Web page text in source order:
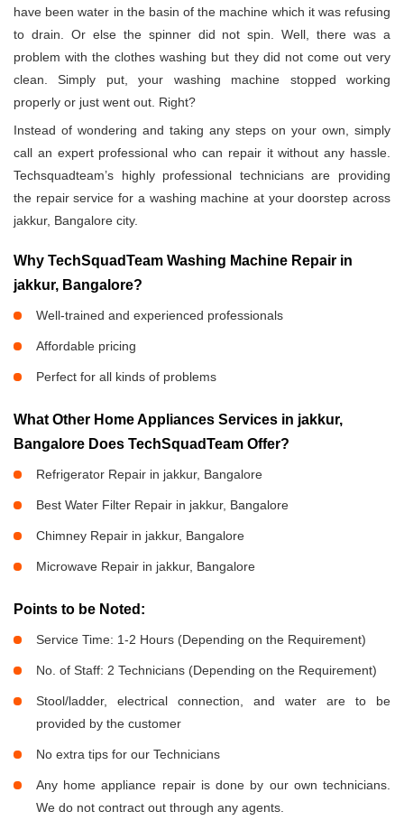
have been water in the basin of the machine which it was refusing
to drain. Or else the spinner did not spin. Well, there was a
problem with the clothes washing but they did not come out very
clean. Simply put, your washing machine stopped working
properly or just went out. Right?
Instead of wondering and taking any steps on your own, simply
call an expert professional who can repair it without any hassle.
Techsquadteam’s highly professional technicians are providing
the repair service for a washing machine at your doorstep across
jakkur, Bangalore city.
Why TechSquadTeam Washing Machine Repair in
jakkur, Bangalore?
Well-trained and experienced professionals
Affordable pricing
Perfect for all kinds of problems
What Other Home Appliances Services in jakkur,
Bangalore Does TechSquadTeam Offer?
Refrigerator Repair in jakkur, Bangalore
Best Water Filter Repair in jakkur, Bangalore
Chimney Repair in jakkur, Bangalore
Microwave Repair in jakkur, Bangalore
Points to be Noted:
Service Time: 1-2 Hours (Depending on the Requirement)
No. of Staff: 2 Technicians (Depending on the Requirement)
Stool/ladder, electrical connection, and water are to be
provided by the customer
No extra tips for our Technicians
Any home appliance repair is done by our own technicians.
We do not contract out through any agents.